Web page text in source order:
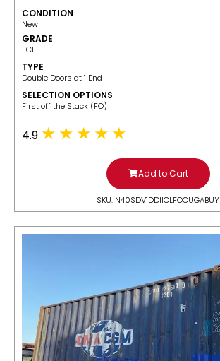
CONDITION
New
GRADE
IICL
TYPE
Double Doors at 1 End
SELECTION OPTIONS
​First off the Stack (FO)
4.9
Add to Cart
SKU: N40SDV1DDIICLFOCUGABUY